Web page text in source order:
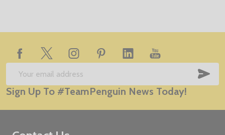
Footer
Start
Email
Address
Sign Up To #TeamPenguin News Today!